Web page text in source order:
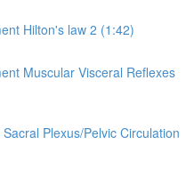
Hilton's law 2 (1:42)
Muscular Visceral Reflexes
Plexus/Pelvic Circulation